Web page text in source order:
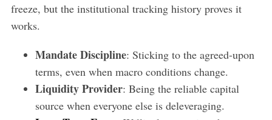
freeze, but the institutional tracking history proves it
works.
Mandate Discipline: Sticking to the agreed-upon
terms, even when macro conditions change.
Liquidity Provider: Being the reliable capital
source when everyone else is deleveraging.